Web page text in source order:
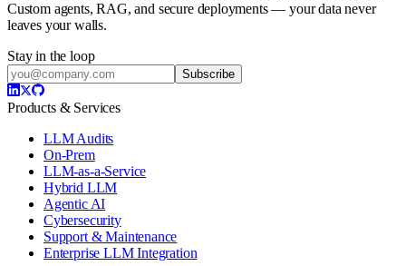
Custom agents, RAG, and secure deployments — your data never
leaves your walls.
Stay in the loop
Subscribe
Products & Services
LLM Audits
On-Prem
LLM-as-a-Service
Hybrid LLM
Agentic AI
Cybersecurity
Support & Maintenance
Enterprise LLM Integration